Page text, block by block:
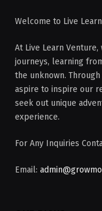
Welcome to Live
At Live Learn
journeys, learning
the unknown.
aspire to inspire our
seek out unique
experience.
For Any Inquiries
Email: